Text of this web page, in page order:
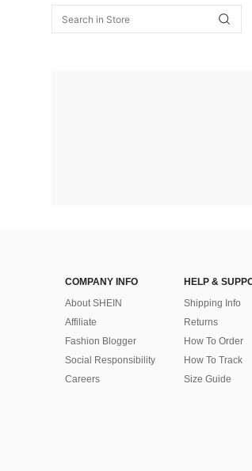
COMPANY INFO
About SHEIN
Affiliate
Fashion Blogger
Social Responsibility
Careers
HELP &
Shipping Info
Returns
How To Order
How To Track
Size Guide